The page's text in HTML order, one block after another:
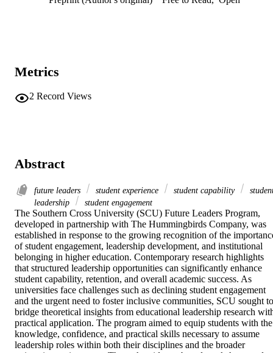
Metrics
2 Record Views
Abstract
future leaders student experience student capability
leadership
student engagement
The Southern Cross University (SCU) Future Leaders Program,
developed in partnership with The Hummingbirds Company, was
established in response to the growing recognition of the
of student engagement, leadership development, and institutional
belonging in higher education. Contemporary research highlights
that structured leadership opportunities can significantly enhance
student capability, retention, and overall academic success. As
universities face challenges such as declining student engagement
and the urgent need to foster inclusive communities, SCU sought to
bridge theoretical insights from educational leadership research
practical application. The program aimed to equip students with the
knowledge, confidence, and practical skills necessary to assume
leadership roles within both their disciplines and the broader